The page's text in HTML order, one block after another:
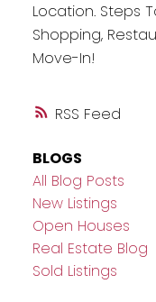
RSS
Location. Steps
Shopping,
Move-In!
BLOGS
All Blog Posts
New Listings
Open Houses
Real Estate Blog
Sold Listings